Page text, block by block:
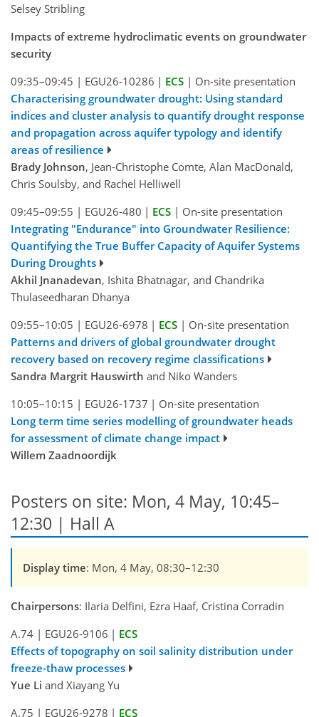
Selsey Stribling
Impacts of extreme hydroclimatic events on groundwater
security
09:35–09:45 | EGU26-10286 | ECS | On-site presentation
Characterising groundwater drought: Using standard
indices and cluster analysis to quantify drought response
and propagation across aquifer typology and identify
areas of resilience
Brady Johnson, Jean-Christophe Comte, Alan MacDonald,
Chris Soulsby, and Rachel Helliwell
09:45–09:55 | EGU26-480 | ECS | On-site presentation
Integrating "Endurance" into Groundwater Resilience:
Quantifying the True Buffer Capacity of Aquifer Systems
During Droughts
Akhil Jnanadevan, Ishita Bhatnagar, and Chandrika
Thulaseedharan Dhanya
09:55–10:05 | EGU26-6978 | ECS | On-site presentation
Patterns and drivers of global groundwater drought
recovery based on recovery regime classifications
Sandra Margrit Hauswirth and Niko Wanders
10:05–10:15 | EGU26-1737 | On-site presentation
Long term time series modelling of groundwater heads
for assessment of climate change impact
Willem Zaadnoordijk
Posters on site: Mon, 4 May, 10:45–
12:30 | Hall A
Display time: Mon, 4 May, 08:30–12:30
Chairpersons: Ilaria Delfini, Ezra Haaf, Cristina Corradin
A.74 | EGU26-9106 | ECS
Effects of topography on soil salinity distribution under
freeze-thaw processes
Yue Li and Xiayang Yu
A.75 | EGU26-9278 | ECS